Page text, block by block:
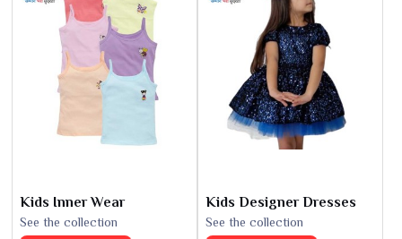
Kids Inner Wear
See the collection
Kids Designer Dresses
See the collection